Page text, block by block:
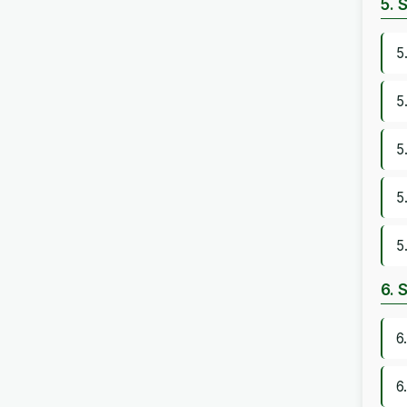
5.
6.